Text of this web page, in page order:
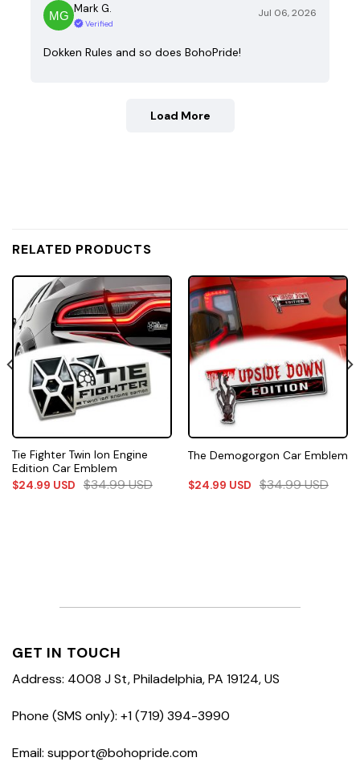
Mark G.
Verified
Jul 06, 2026
Dokken Rules and so does BohoPride!
Load More
RELATED PRODUCTS
Tie Fighter Twin Ion Engine
Edition Car Emblem
$24.99 USD $34.99USD
The Demogorgon Car Emblem
$24.99 USD $34.99USD
GET IN TOUCH
Address: 4008 J St, Philadelphia, PA 19124, US
Phone (SMS only): +1 (719) 394-3990
Email: support@bohopride.com